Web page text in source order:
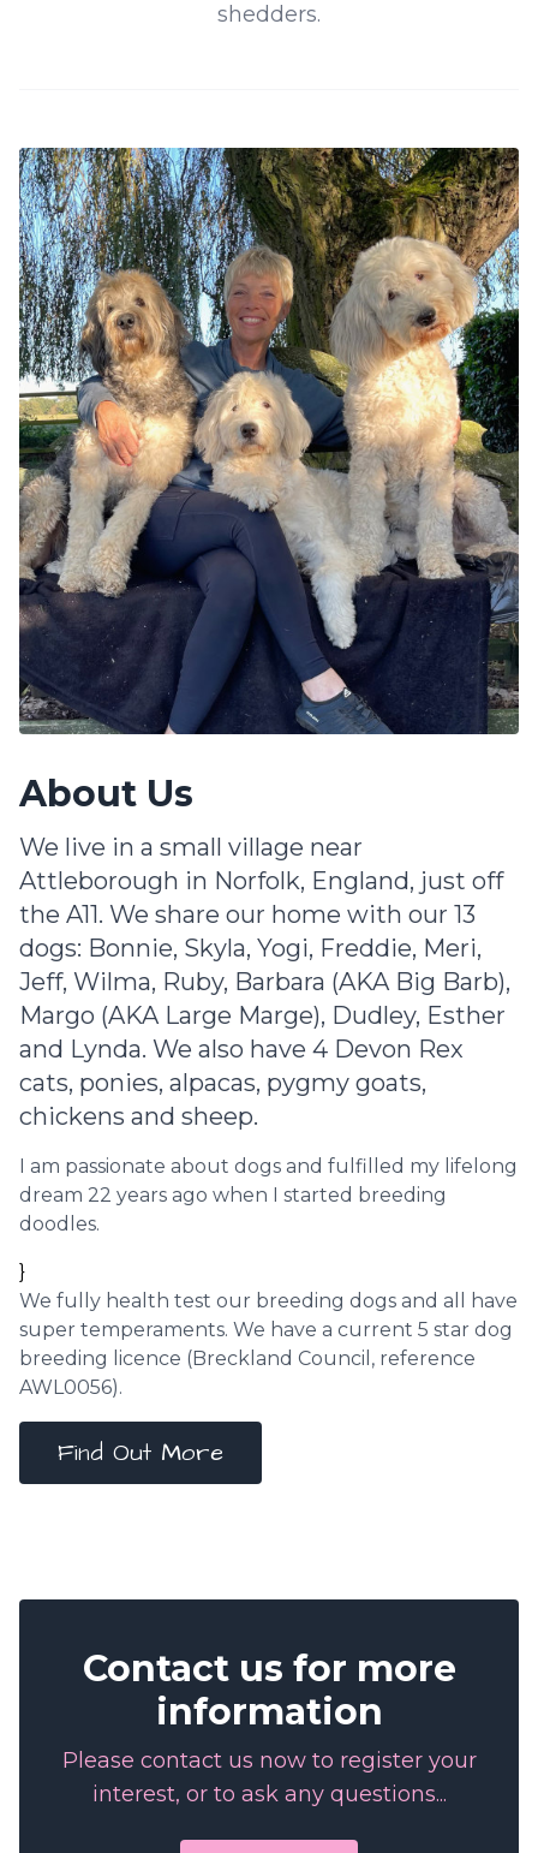
shedders.
About Us
We live in a small village near
Attleborough in Norfolk, England, just off
the A11. We share our home with our 13
dogs: Bonnie, Skyla, Yogi, Freddie, Meri,
Jeff, Wilma, Ruby, Barbara (AKA Big Barb),
Margo (AKA Large Marge), Dudley, Esther
and Lynda. We also have 4 Devon Rex
cats, ponies, alpacas, pygmy goats,
chickens and sheep.
I am passionate about dogs and fulfilled my lifelong
dream 22 years ago when I started breeding
doodles.
}
We fully health test our breeding dogs and all have
super temperaments. We have a current 5 star dog
breeding licence (Breckland Council , reference
AWL0056).
Find Out More
Contact us for more
information
Please contact us now to register your
interest, or to ask any questions...